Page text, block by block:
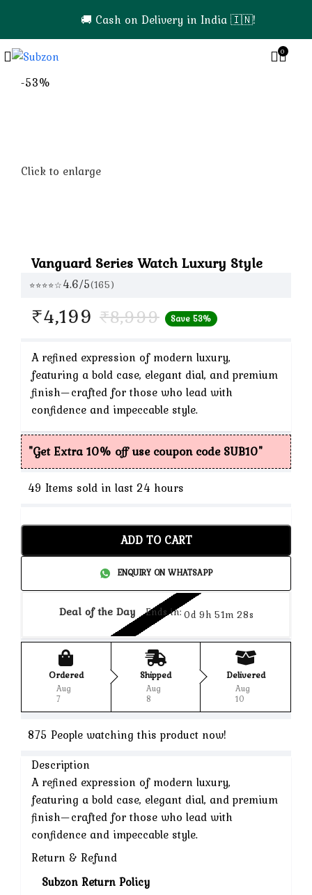
🚚 Cash on Delivery in India 🇮🇳!
0
-53%
Click to enlarge
Vanguard Series Watch Luxury Style
⭐⭐⭐⭐☆4.6/5(165)
₹8,999
₹4,199 Current
is:
₹4,199.
Save 53%
A refined expression of modern luxury,
featuring a bold case, elegant dial, and premium
finish—crafted for those who lead with
confidence and impeccable style.
"Get Extra 10% off use coupon code SUB10"
49 Items sold in last 24 hours
ADD TO CART
ENQUIRY ON WHATSAPP
Deal of the Day Ends in: 0d 9h 51m 27s
Ordered
Aug
7
Shipped
Aug
8
Delivered
Aug
10
875 People watching this product now!
Description
A refined expression of modern luxury,
featuring a bold case, elegant dial, and premium
finish—crafted for those who lead with
confidence and impeccable style.
Return & Refund
Subzon Return Policy